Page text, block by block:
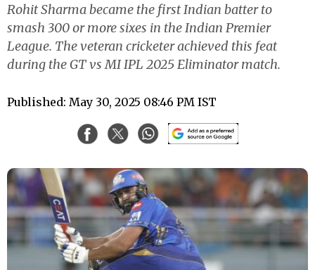
Rohit Sharma became the first Indian batter to
smash 300 or more sixes in the Indian Premier
League. The veteran cricketer achieved this feat
during the GT vs MI IPL 2025 Eliminator match.
Published: May 30, 2025 08:46 PM IST